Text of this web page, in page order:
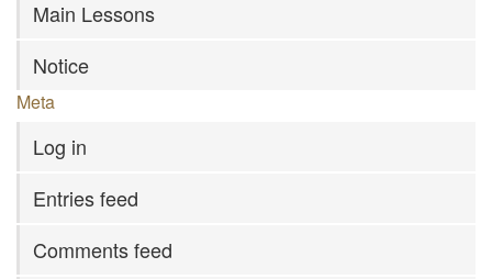
Main Lessons
Notice
Meta
Log in
Entries feed
Comments feed